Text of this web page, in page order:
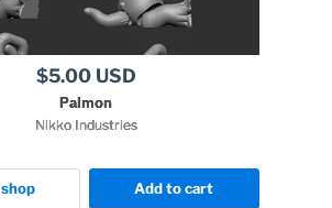
$5.00 USD
Palmon
Nikko Industries
Add to cart